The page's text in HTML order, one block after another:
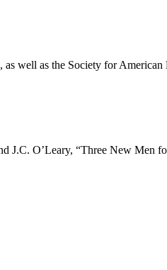
well as the Society for American
J.C. O’Leary, “Three New Men